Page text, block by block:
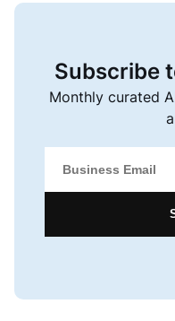
Subscribe
Monthly curated